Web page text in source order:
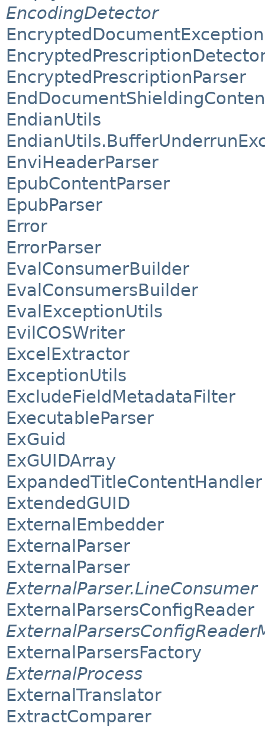
EncodingDetector
EncryptedDocumentException
EncryptedPrescriptionParser
EndianUtils
EnviHeaderParser
EpubContentParser
EpubParser
Error
ErrorParser
EvalConsumerBuilder
EvalConsumersBuilder
EvalExceptionUtils
EvilCOSWriter
ExcelExtractor
ExceptionUtils
ExcludeFieldMetadataFilter
ExecutableParser
ExGuid
ExGUIDArray
ExpandedTitleContentHandler
ExtendedGUID
ExternalEmbedder
ExternalParser
ExternalParser
ExternalParser.LineConsumer
ExternalParsersConfigReader
ExternalParsersFactory
ExternalProcess
ExternalTranslator
ExtractComparer